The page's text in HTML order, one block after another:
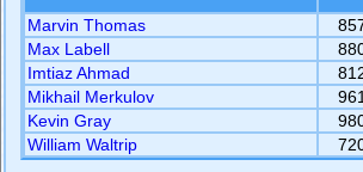
Marvin Thomas
Max Labell
Imtiaz Ahmad
Mikhail Merkulov
Kevin Gray
William Waltrip